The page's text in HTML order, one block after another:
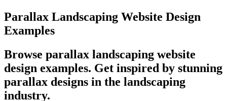
Parallax Landscaping Website Design
Examples
Browse parallax landscaping website
design examples. Get inspired by stunning
parallax designs in the landscaping
industry.